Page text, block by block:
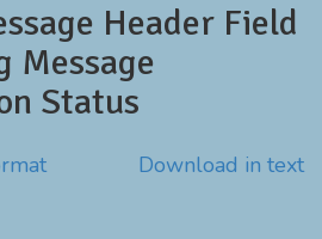
Header Field
Message
Status
Download in text